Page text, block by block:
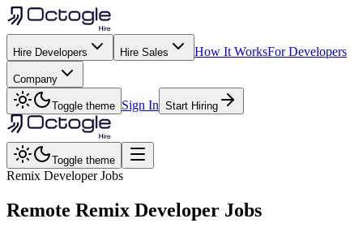
Hire Developers Hire Sales How It WorksFor Developers
Company
Toggle theme Sign In Start Hiring
Toggle theme
Remix Developer Jobs
Remote Remix Developer Jobs